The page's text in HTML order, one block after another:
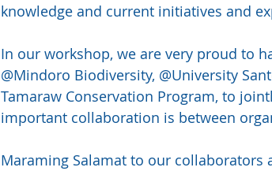
knowledge and current initiatives and
In our workshop, we are very proud to
@Mindoro Biodiversity, @University
Tamaraw Conservation Program, to
important collaboration is between
Maraming Salamat to our collaborators